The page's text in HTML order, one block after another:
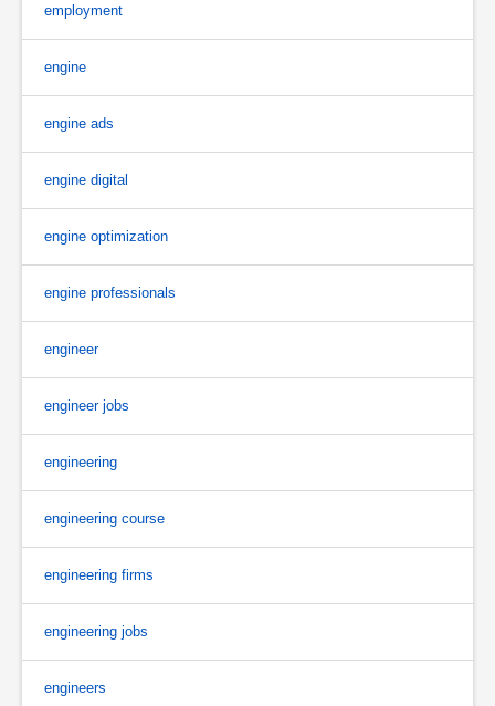
employment
engine
engine ads
engine digital
engine optimization
engine professionals
engineer
engineer jobs
engineering
engineering course
engineering firms
engineering jobs
engineers